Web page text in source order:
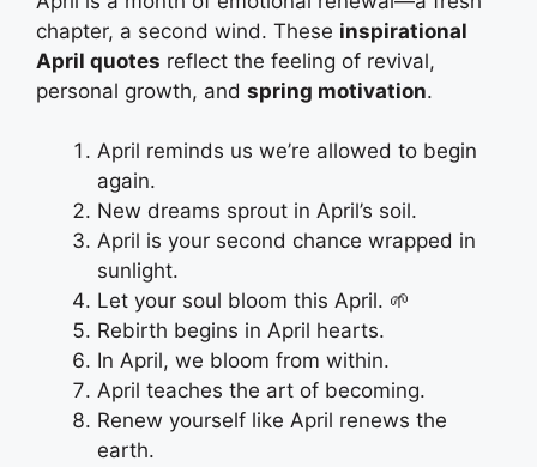
chapter, a second wind. These inspirational
April quotes reflect the feeling of revival,
personal growth, and spring motivation.
April reminds us we’re allowed to begin
again.
New dreams sprout in April’s soil.
April is your second chance wrapped in
sunlight.
Let your soul bloom this April. 🌱
Rebirth begins in April hearts.
In April, we bloom from within.
April teaches the art of becoming.
Renew yourself like April renews the
earth.